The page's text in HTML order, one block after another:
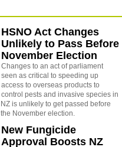
HSNO Act Changes
Unlikely to Pass Before
November Election
Changes to an act of parliament
seen as critical to speeding up
access to overseas products to
control pests and invasive species in
NZ is unlikely to get passed before
the November election.
New Fungicide
Approval Boosts NZ